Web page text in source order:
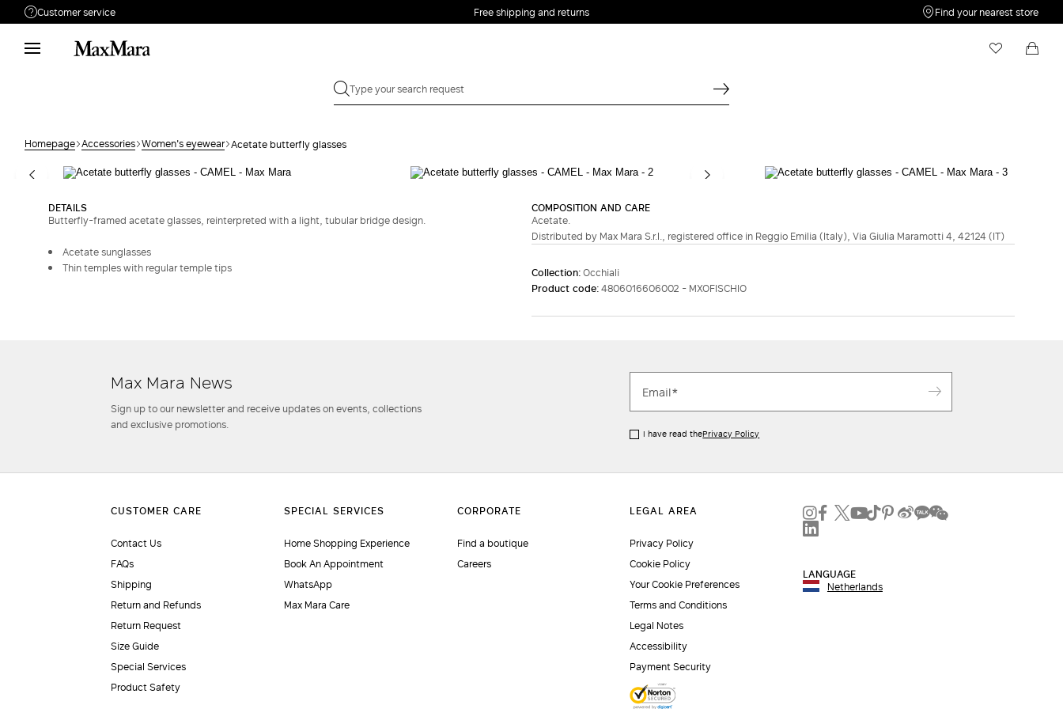
Customer service
Need help?
Phone: Mon / Fri 9 - 18
Returns Search for an order
Free shipping and returns Find your nearest store
Homepage Accessories Women's eyewear Acetate butterfly glasses
€270.00
ADD TO SHOPPING BAG
Free shipping and returns
DETAILS
Butterfly-framed acetate glasses, reinterpreted with a light, tubular bridge design.
Acetate sunglasses
Thin temples with regular temple tips
COMPOSITION AND CARE
Acetate.
Distributed by Max Mara S.r.l., registered office in Reggio Emilia (Italy), Via Giulia Maramotti 4, 42124 (IT)
Collection:Occhiali
Product code:4806016606002 - MXOFISCHIO
Max Mara News
Sign up to our newsletter and receive updates on events, collections
and exclusive promotions.
I have read thePrivacy Policy
Contact Us
FAQs
Shipping
Return and Refunds
Return Request
Size Guide
Special Services
Product Safety
Home Shopping Experience
Book An Appointment
WhatsApp
Max Mara Care
Find a boutique
Careers
Privacy Policy
Cookie Policy
Your Cookie Preferences
Terms and Conditions
Legal Notes
Accessibility
Payment Security
LANGUAGE
Netherlands